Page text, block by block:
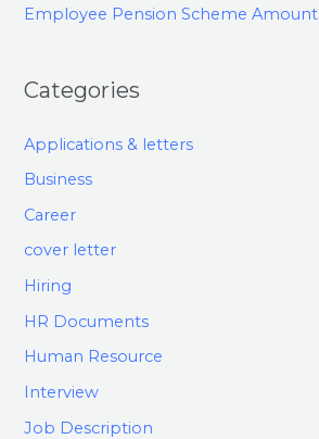
Employee Pension Scheme Amount
Categories
Applications & letters
Business
Career
cover letter
Hiring
HR Documents
Human Resource
Interview
Job Description